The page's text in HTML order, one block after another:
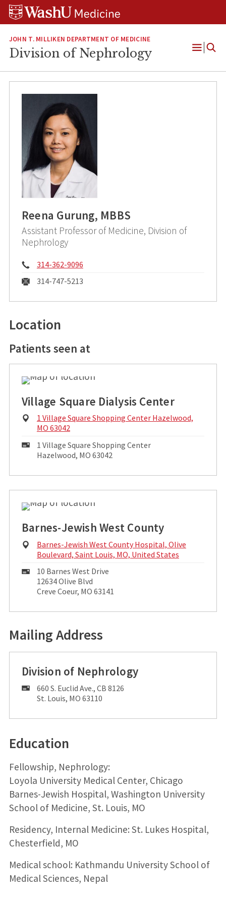
Skip
Skip
Skip
JOHN T. MILLIKEN DEPARTMENT OF MEDICINE
Division of Nephrology
Open
Reena Gurung, MBBS
Assistant Professor of Medicine, Division of
Nephrology
Phone:
314-362-9096
Fax:
31​4-747-5213
Location
Patients seen at
Village Square Dialysis Center
Physical
Address:
1 Village Square Shopping Center Hazelwood,
MO 63042
Mailing
Address:
1 Village Square Shopping Center
Hazelwood, MO 63042
Barnes-Jewish West County
Physical
Address:
Barnes-Jewish West County Hospital, Olive
Boulevard, Saint Louis, MO, United States
Mailing
Address:
10 Barnes West Drive
12634 Olive Blvd
Creve Coeur, MO 63141
Mailing Address
Division of Nephrology
Mailing
Address:
660 S. Euclid Ave., CB 8126
St. Louis, MO 63110
Education
Fellowship, Nephrology:
Loyola University Medical Center, Chicago
Barnes-Jewish Hospital, Washington University
School of Medicine, St. Louis, MO
Residency, Internal Medicine: St. Lukes Hospital,
Chesterfield, MO
Medical school: Kathmandu University School of
Medical Sciences, Nepal